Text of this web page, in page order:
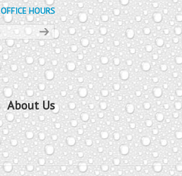
OFFICE HOURS
About Us